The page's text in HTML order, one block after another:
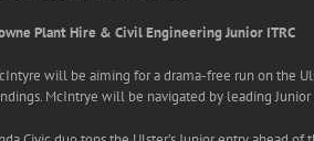
Plant Hire & Civil Engineering Junior ITRC
will be aiming for a drama-free run on the
McIntrye will be navigated by leading